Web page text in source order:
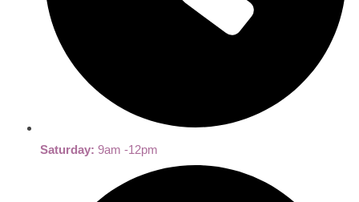
Saturday: 9am -12pm